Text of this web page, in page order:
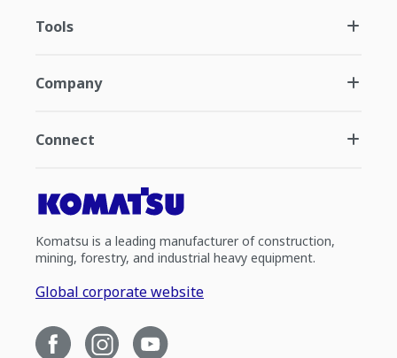
Tools
Company
Connect
Komatsu is a leading manufacturer of construction,
mining, forestry, and industrial heavy equipment.
Global corporate website